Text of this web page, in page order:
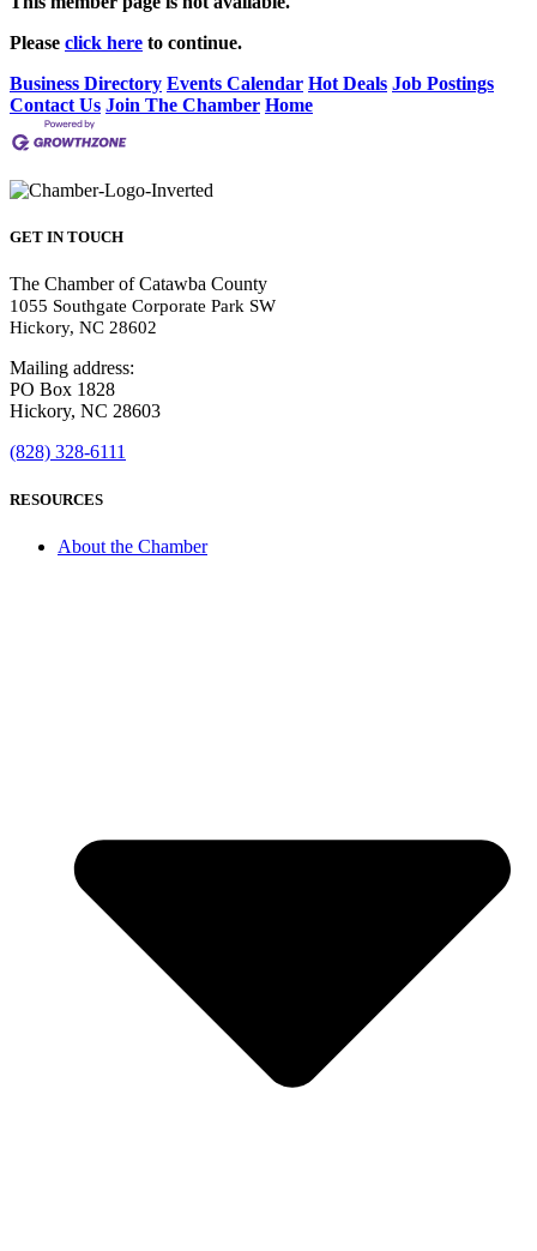
Please click here to continue.
Business Directory Events Calendar Hot Deals Job Postings
Contact Us Join The Chamber Home
GET IN TOUCH
The Chamber of Catawba County
1055 Southgate Corporate Park SW
Hickory, NC 28602
Mailing address:
PO Box 1828
Hickory, NC 28603
(828) 328-6111
RESOURCES
About the Chamber